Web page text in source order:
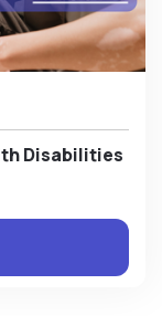
Disabilities